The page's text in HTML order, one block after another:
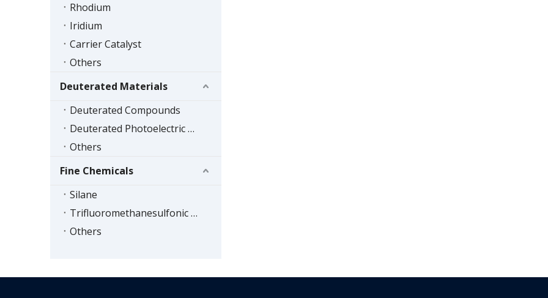
Rhodium
Iridium
Carrier Catalyst
Others
Deuterated Materials
Deuterated Compounds
Deuterated Photoelectric Materials
Others
Fine Chemicals
Silane
Trifluoromethanesulfonic Acid Series
Others